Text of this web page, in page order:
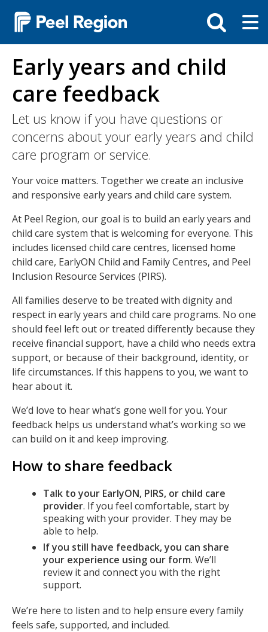
to
Toggle
search
bar
Early years and child
care feedback
Let us know if you have questions or
concerns about your early years and child
care program or service.
Your voice matters. Together we create an inclusive
and responsive early years and child care system.
At Peel Region, our goal is to build an early years and
child care system that is welcoming for everyone. This
includes licensed child care centres, licensed home
child care, EarlyON Child and Family Centres, and Peel
Inclusion Resource Services (PIRS).
All families deserve to be treated with dignity and
respect in early years and child care programs. No one
should feel left out or treated differently because they
receive financial support, have a child who needs extra
support, or because of their background, identity, or
life circumstances. If this happens to you, we want to
hear about it.
We’d love to hear what’s gone well for you. Your
feedback helps us understand what’s working so we
can build on it and keep improving.
How to share feedback
Talk to your EarlyON, PIRS, or child care
provider. If you feel comfortable, start by
speaking with your provider. They may be
able to help.
If you still have feedback, you can share
your experience using our form. We’ll
review it and connect you with the right
support.
We’re here to listen and to help ensure every family
feels safe, supported, and included.